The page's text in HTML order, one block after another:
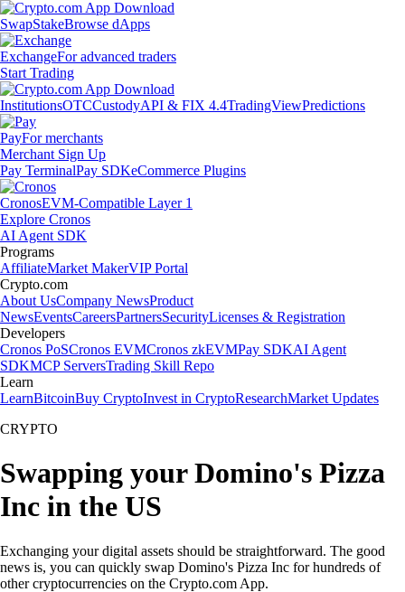
SwapStakeBrowse dApps
ExchangeFor advanced traders
Start Trading
InstitutionsOTCCustodyAPI & FIX 4.4TradingViewPredictions
PayFor merchants
Merchant Sign Up
Pay TerminalPay SDKeCommerce Plugins
CronosEVM-Compatible Layer 1
Explore Cronos
AI Agent SDK
Programs
AffiliateMarket MakerVIP Portal
Crypto.com
About UsCompany NewsProduct
NewsEventsCareersPartnersSecurityLicenses & Registration
Developers
Cronos PoSCronos EVMCronos zkEVMPay SDKAI Agent
SDKMCP ServersTrading Skill Repo
Learn
LearnBitcoinBuy CryptoInvest in CryptoResearchMarket Updates
CRYPTO
Swapping your Domino's Pizza
Inc in the US
Exchanging your digital assets should be straightforward. The good
news is, you can quickly swap Domino's Pizza Inc for hundreds of
other cryptocurrencies on the Crypto.com App.